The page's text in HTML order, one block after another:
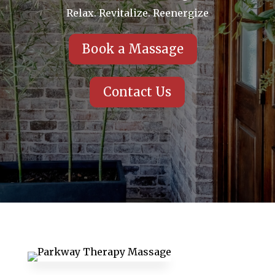
Relax. Revitalize. Reenergize
Book a Massage
Contact Us